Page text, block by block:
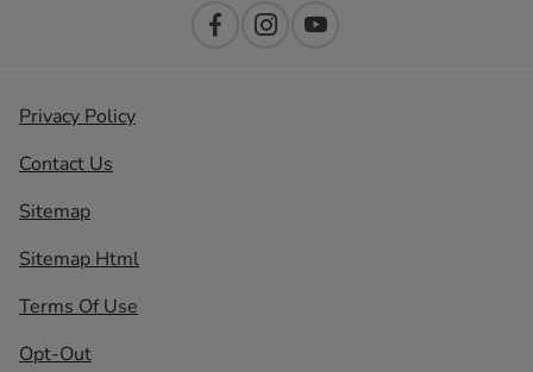
Privacy Policy
Contact Us
Sitemap
Sitemap Html
Terms Of Use
Opt-Out